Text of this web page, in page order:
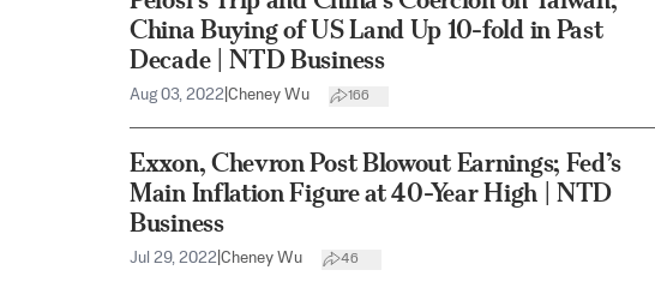
China Buying of US Land Up 10-fold in Past
Decade | NTD Business
Aug 03, 2022 Cheney Wu 166
Exxon, Chevron Post Blowout Earnings; Fed’s
Main Inflation Figure at 40-Year High | NTD
Business
Jul 29, 2022 Cheney Wu 46